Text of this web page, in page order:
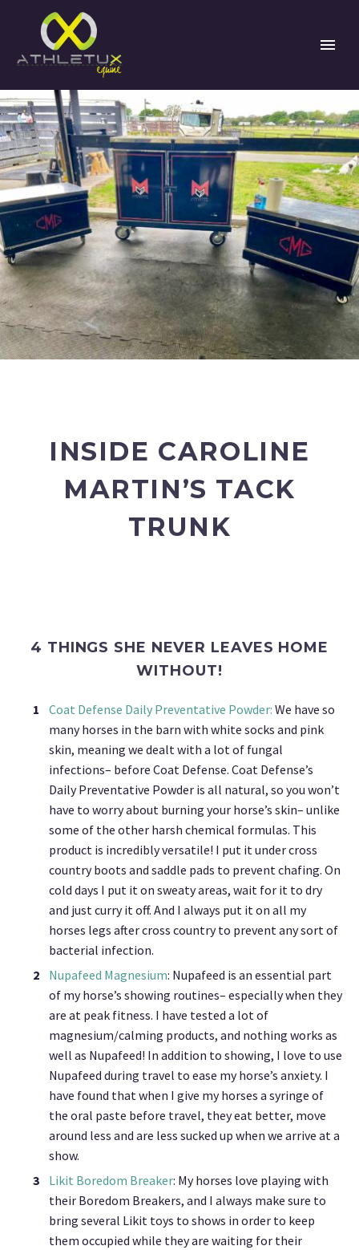
INSIDE CAROLINE
MARTIN’S TACK
TRUNK
4 THINGS SHE NEVER LEAVES HOME
WITHOUT!
Coat Defense Daily Preventative Powder: We have so
many horses in the barn with white socks and pink
skin, meaning we dealt with a lot of fungal
infections– before Coat Defense. Coat Defense’s
Daily Preventative Powder is all natural, so you won’t
have to worry about burning your horse’s skin– unlike
some of the other harsh chemical formulas. This
product is incredibly versatile! I put it under cross
country boots and saddle pads to prevent chafing. On
cold days I put it on sweaty areas, wait for it to dry
and just curry it off. And I always put it on all my
horses legs after cross country to prevent any sort of
bacterial infection.
Nupafeed Magnesium: Nupafeed is an essential part
of my horse’s showing routines– especially when they
are at peak fitness. I have tested a lot of
magnesium/calming products, and nothing works as
well as Nupafeed! In addition to showing, I love to use
Nupafeed during travel to ease my horse’s anxiety. I
have found that when I give my horses a syringe of
the oral paste before travel, they eat better, move
around less and are less sucked up when we arrive at a
show.
Likit Boredom Breaker: My horses love playing with
their Boredom Breakers, and I always make sure to
bring several Likit toys to shows in order to keep
them occupied while they are waiting for their